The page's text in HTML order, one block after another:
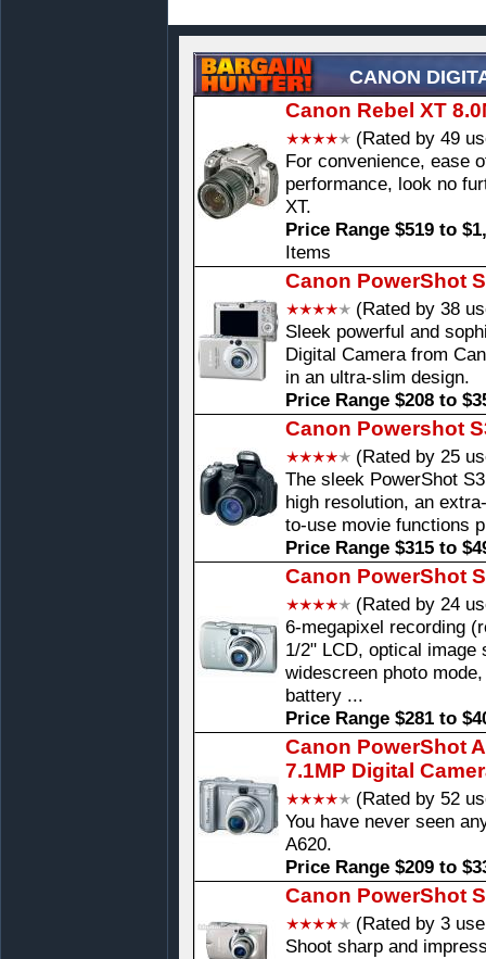
CANON
Canon Rebel XT
(Rated by 49
For convenience, ease
performance, look no
XT.
Price Range $519 to
Items
Canon PowerShot
(Rated by 38
Sleek powerful and
Digital Camera from
in an ultra-slim design.
Price Range $208 to
Canon Powershot
(Rated by 25
The sleek PowerShot
high resolution, an
to-use movie functions
Price Range $315 to
Canon PowerShot
(Rated by 24
6-megapixel recording
1/2" LCD, optical
widescreen photo
battery ...
Price Range $281 to
Canon PowerShot
7.1MP Digital
(Rated by 52
You have never seen
A620.
Price Range $209 to
Canon PowerShot
(Rated by 3
Shoot sharp and